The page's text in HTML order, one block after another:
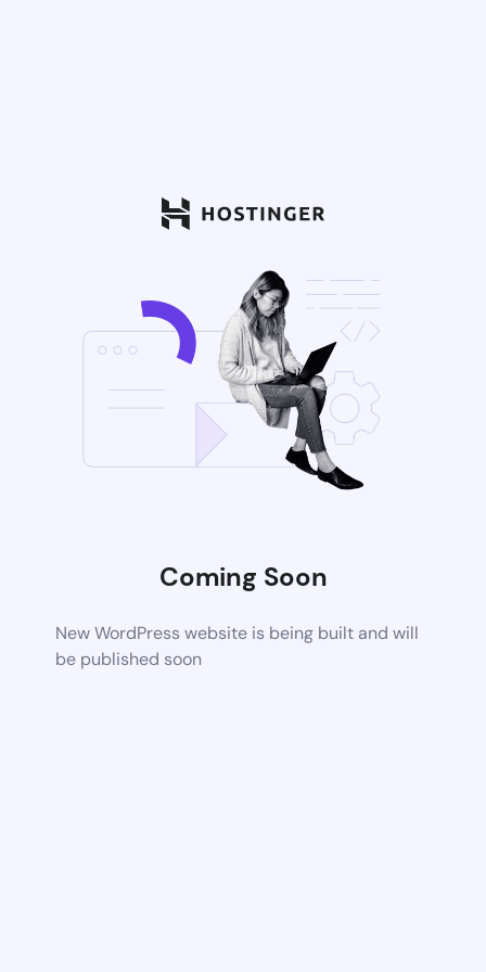
Coming Soon
New WordPress website is being built and will
be published soon